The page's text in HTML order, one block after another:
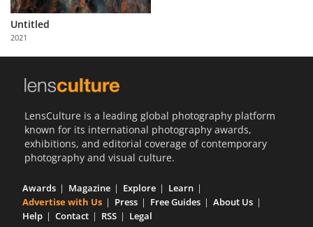
Partner
with
Us
Untitled
2021
LensCulture is a leading global photography platform
known for its international photography awards,
exhibitions, and editorial coverage of contemporary
photography and visual culture.
Awards Magazine Explore
Learn
Advertise with Us
Press Free Guides
About Us
Help
Contact RSS Legal